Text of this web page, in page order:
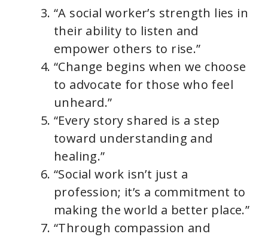
“A social worker’s strength lies in
their ability to listen and
empower others to rise.”
“Change begins when we choose
to advocate for those who feel
unheard.”
“Every story shared is a step
toward understanding and
healing.”
“Social work isn’t just a
profession; it’s a commitment to
making the world a better place.”
“Through compassion and